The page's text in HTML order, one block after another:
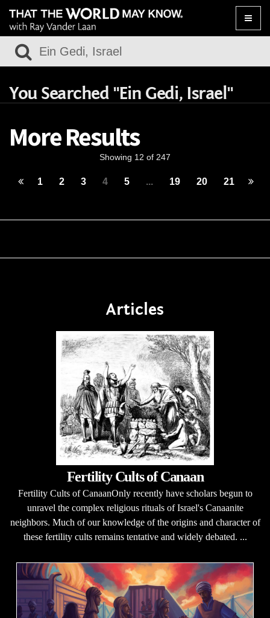
Toggle
You Searched "Ein Gedi, Israel"
More Results
Showing 12 of 247
1 2 3 4 5 ... 19 20 21
Articles
Fertility Cults of Canaan
Fertility Cults of CanaanOnly recently have scholars begun to
unravel the complex religious rituals of Israel's Canaanite
neighbors. Much of our knowledge of the origins and character of
these fertility cults remains tentative and widely debated. ...